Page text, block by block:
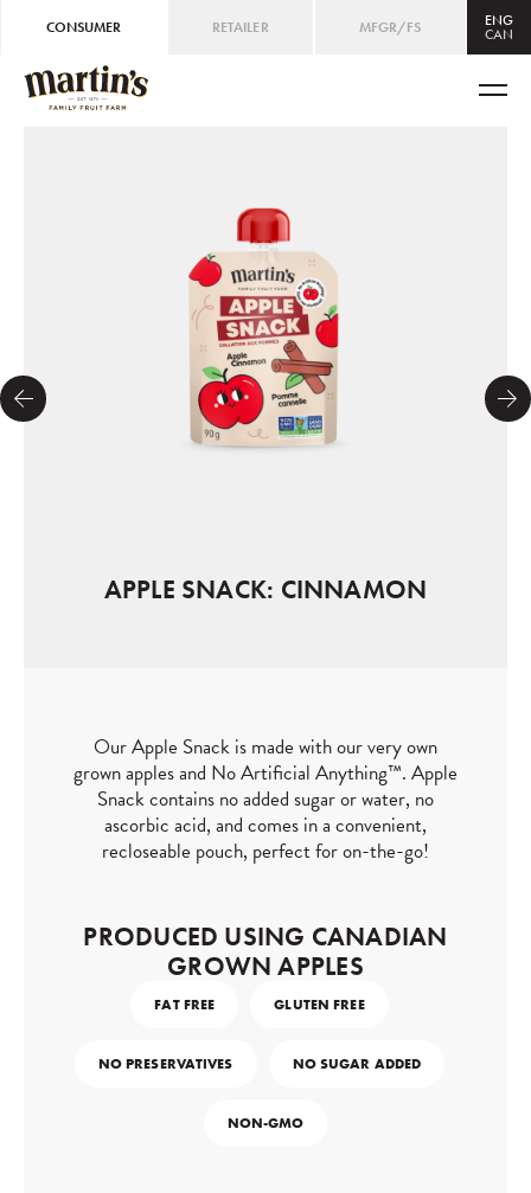
CONSUMER RETAILER MFGR/FS ENG
CAN
ENG
APPLE SNACK: CINNAMON
Our Apple Snack is made with our very own
grown apples and No Artificial Anything™. ⁠Apple
Snack contains no added sugar or water, no
ascorbic acid, and comes in a convenient,
recloseable pouch, perfect for on-the-go!⁠
PRODUCED USING CANADIAN
GROWN APPLES
FAT FREE GLUTEN FREE
NO PRESERVATIVES NO SUGAR ADDED
NON-GMO